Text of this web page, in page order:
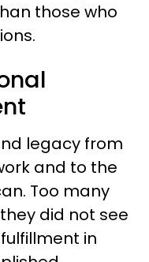
those who
legacy from
and to the
Too many
did not see
in